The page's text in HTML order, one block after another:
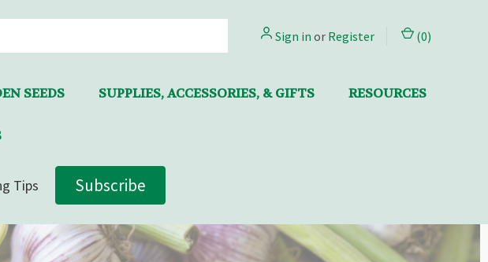
Sign in or Register (0)
SEEDS SUPPLIES, ACCESSORIES, & GIFTS RESOURCES
Tips Subscribe